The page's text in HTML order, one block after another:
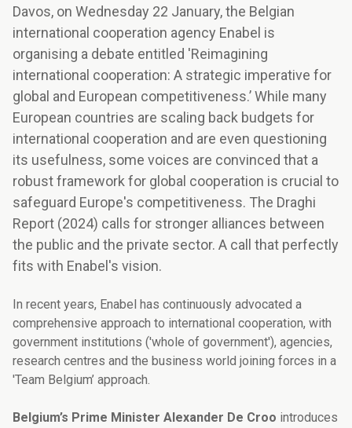
Davos, on Wednesday 22 January, the Belgian
international cooperation agency Enabel is
organising a debate entitled 'Reimagining
international cooperation: A strategic imperative for
global and European competitiveness.’ While many
European countries are scaling back budgets for
international cooperation and are even questioning
its usefulness, some voices are convinced that a
robust framework for global cooperation is crucial to
safeguard Europe's competitiveness. The Draghi
Report (2024) calls for stronger alliances between
the public and the private sector. A call that perfectly
fits with Enabel's vision.
In recent years, Enabel has continuously advocated a
comprehensive approach to international cooperation, with
government institutions ('whole of government'), agencies,
research centres and the business world joining forces in a
'Team Belgium’ approach.
Belgium’s Prime Minister Alexander De Croo introduces